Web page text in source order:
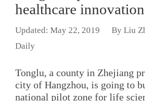
healthcare innovation
Updated: May 22, 2019 By Liu
Daily
Tonglu, a county in Zhejiang
city of Hangzhou, is going to
national pilot zone for life